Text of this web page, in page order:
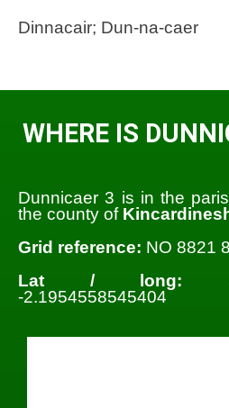
Dinnacair; Dun-na-caer
WHERE IS
Dunnicaer 3 is in the
the county of
Grid reference: NO 8821
Lat / long:
-2.1954558545404